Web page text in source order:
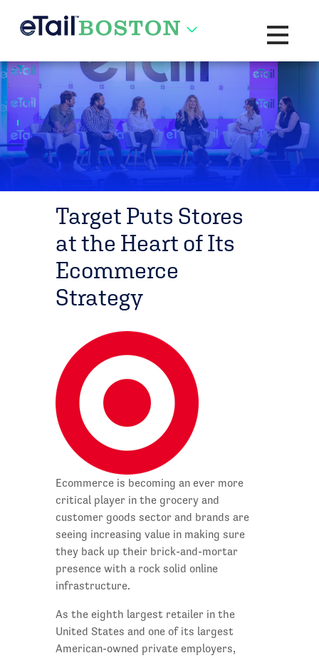
Toggle
Target Puts Stores
at the Heart of Its
Ecommerce
Strategy
Ecommerce is becoming an ever more
critical player in the grocery and
customer goods sector and brands are
seeing increasing value in making sure
they back up their brick-and-mortar
presence with a rock solid online
infrastructure.
As the eighth largest retailer in the
United States and one of its largest
American-owned private employers,